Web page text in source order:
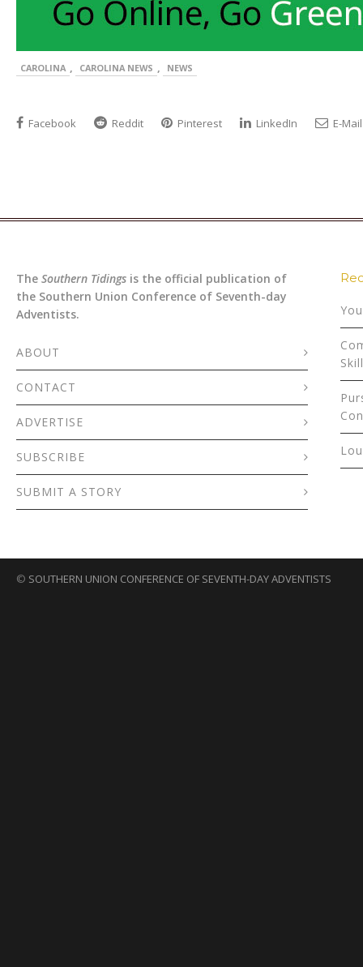
CAROLINA , CAROLINA NEWS , NEWS
Facebook Reddit Pinterest LinkedIn E-Mail
The Southern Tidings is the official publication of
the Southern Union Conference of Seventh-day
Adventists.
ABOUT
CONTACT
ADVERTISE
SUBSCRIBE
SUBMIT A STORY
© SOUTHERN UNION CONFERENCE OF SEVENTH-DAY ADVENTISTS